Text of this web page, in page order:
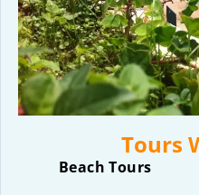
Tours
Beach Tours